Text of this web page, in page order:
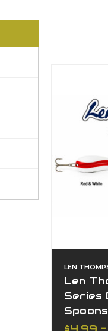
LEN
Len
Series
Spoons